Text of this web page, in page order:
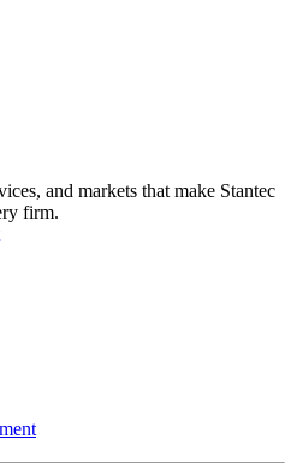
and markets that make Stantec
firm.